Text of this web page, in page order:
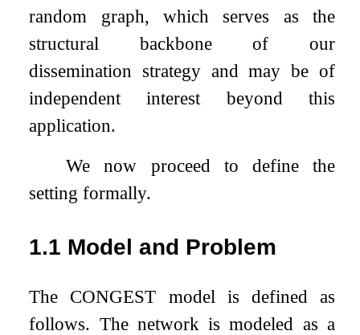
random graph, which serves as the
structural backbone of our
dissemination strategy and may be of
independent interest beyond this
application.
We now proceed to define the
setting formally.
1.1 Model and Problem
The CONGEST model is defined as
follows. The network is modeled as a